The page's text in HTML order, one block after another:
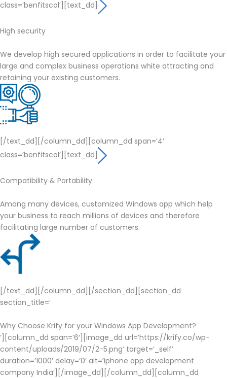
class=’benfitscol’][text_dd]
High security
We develop high secured applications in order to facilitate your
large and complex business operations white attracting and
retaining your existing customers.
[/text_dd][/column_dd][column_dd span=’4′
class=’benfitscol’][text_dd]
Compatibility & Portability
Among many devices, customized Windows app which help
your business to reach millions of devices and therefore
facilitating large number of customers.
[/text_dd][/column_dd][/section_dd][section_dd
section_title=’
Why Choose Krify for your Windows App Development?
‘][column_dd span=’6′][image_dd url=’https://krify.co/wp-
content/uploads/2019/07/2-5.png’ target=’_self’
duration=’1000′ delay=’0′ alt=’iphone app development
company India’][/image_dd][/column_dd][column_dd